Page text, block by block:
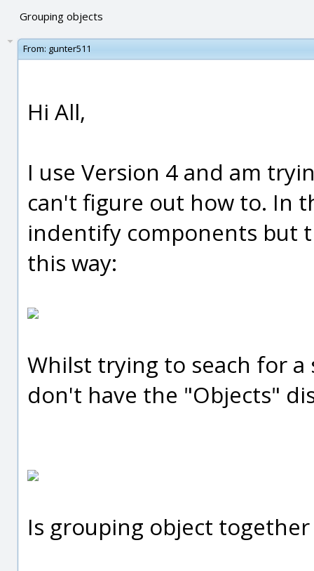
Grouping objects
From: gunter511
Hi All,
I use Version 4 and am
can't figure out how to. In
indentify components but
this way:
Whilst trying to seach for
don't have the "Objects"
Is grouping object